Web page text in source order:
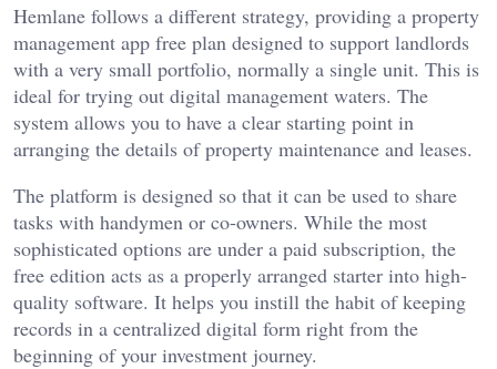
Hemlane follows a different strategy, providing a property
management app free plan designed to support landlords
with a very small portfolio, normally a single unit. This is
ideal for trying out digital management waters. The
system allows you to have a clear starting point in
arranging the details of property maintenance and leases.
The platform is designed so that it can be used to share
tasks with handymen or co-owners. While the most
sophisticated options are under a paid subscription, the
free edition acts as a properly arranged starter into high-
quality software. It helps you instill the habit of keeping
records in a centralized digital form right from the
beginning of your investment journey.